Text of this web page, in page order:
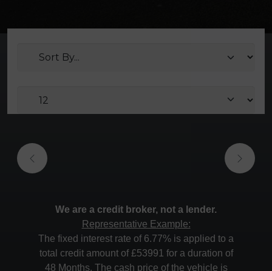
We are a credit broker, not a lender.
Representative Example:
The fixed interest rate of 6.77% is applied to a
total credit amount of £53991 for a duration of
48 Months. The cash price of the vehicle is